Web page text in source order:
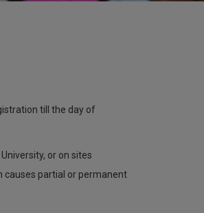
till the day of
or on sites
causes partial or permanent